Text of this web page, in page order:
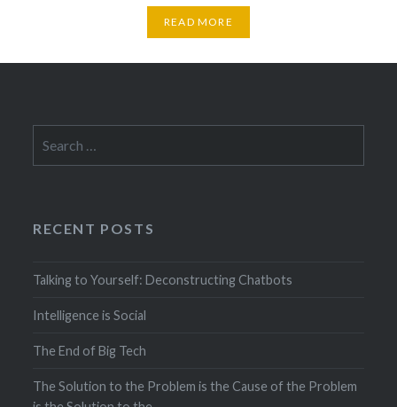
READ MORE
for:
RECENT POSTS
Talking to Yourself: Deconstructing Chatbots
Intelligence is Social
The End of Big Tech
The Solution to the Problem is the Cause of the Problem